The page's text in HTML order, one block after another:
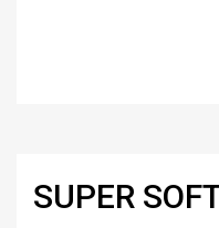
SUPER